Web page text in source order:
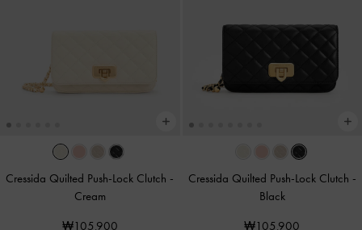
Cressida Quilted Push-Lock Clutch -
Cream
₩105,900
Cressida Quilted Push-Lock Clutch -
Black
₩105,900